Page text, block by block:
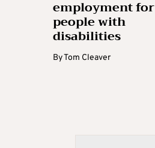
employment for
people with
disabilities
ByTom Cleaver